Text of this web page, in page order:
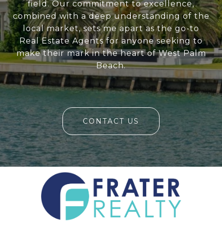
field. Our commitment to excellence,
combined with a deep understanding of the
local market, sets me apart as the go-to
Real Estate Agents for anyone seeking to
make their mark in the heart of West Palm
Beach.
CONTACT US